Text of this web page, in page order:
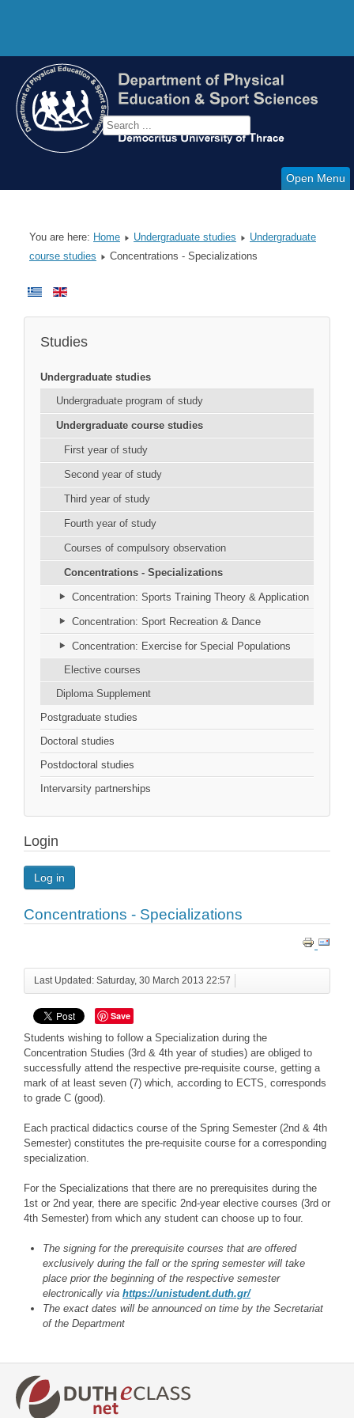
Open Menu
You are here: Home Undergraduate studies
Undergraduate
course studies
Concentrations - Specializations
Studies
Undergraduate studies
Undergraduate program of study
Undergraduate course studies
First year of study
Second year of study
Third year of study
Fourth year of study
Courses of compulsory observation
Concentrations - Specializations
Concentration: Sports Training Theory & Application
Concentration: Sport Recreation & Dance
Concentration: Exercise for Special Populations
Elective courses
Diploma Supplement
Postgraduate studies
Doctoral studies
Postdoctoral studies
Intervarsity partnerships
Login
Log in
Concentrations - Specializations
Last Updated: Saturday, 30 March 2013 22:57
Save
Students wishing to follow a Specialization during the
Concentration Studies (3rd & 4th year of studies) are obliged to
successfully attend the respective pre-requisite course, getting a
mark of at least seven (7) which, according to ECTS, corresponds
to grade C (good).
Each practical didactics course of the Spring Semester (2nd & 4th
Semester) constitutes the pre-requisite course for a corresponding
specialization.
For the Specializations that there are no prerequisites during the
1st or 2nd year, there are specific 2nd-year elective courses (3rd or
4th Semester) from which any student can choose up to four.
The signing for the prerequisite courses that are offered
exclusively during the fall or the spring semester will take
place prior the beginning of the respective semester
electronically via https://unistudent.duth.gr/
The exact dates will be announced on time by the Secretariat
of the Department